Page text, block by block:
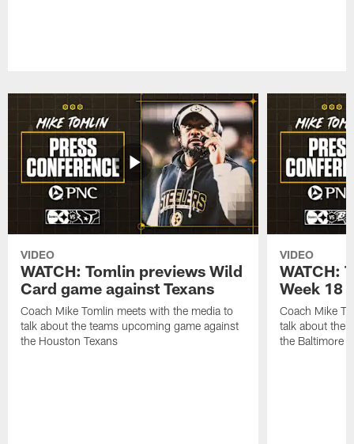
VIDEO
WATCH: Tomlin previews Wild
Card game against Texans
Coach Mike Tomlin meets with the media to
talk about the teams upcoming game against
the Houston Texans
VIDEO
WATCH:
Week 18
Coach Mike
talk about the
the Baltimore